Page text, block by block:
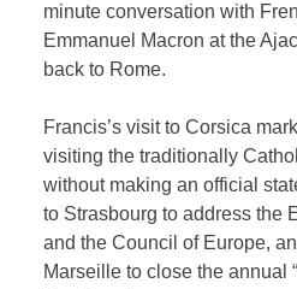
minute conversation with
Emmanuel Macron at the
back to Rome.
Francis’s visit to Corsica
visiting the traditionally
without making an official
to Strasbourg to address the
and the Council of Europe,
Marseille to close the annual